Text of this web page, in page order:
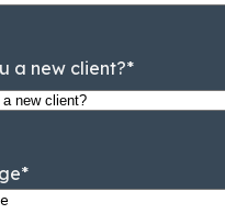
a new client?*
*